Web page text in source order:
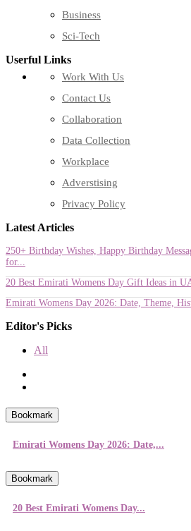
Business
Sci-Tech
Userful Links
Work With Us
Contact Us
Collaboration
Data Collection
Workplace
Adverstising
Privacy Policy
Latest Articles
250+ Birthday Wishes, Happy Birthday
for...
20 Best Emirati Womens Day Gift Ideas in
Emirati Womens Day 2026: Date, Theme,
Editor's Picks
All
Bookmark
Emirati Womens Day 2026: Date,...
Bookmark
20 Best Emirati Womens Day...